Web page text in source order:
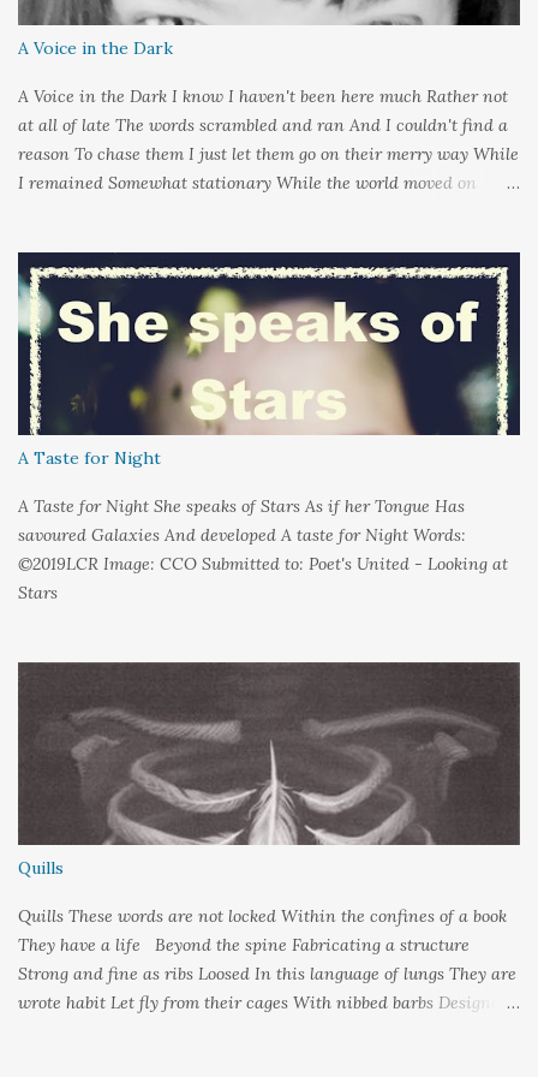
A Voice in the Dark
A Voice in the Dark I know I haven't been here much Rather not
at all of late The words scrambled and ran And I couldn't find a
reason To chase them I just let them go on their merry way While
I remained Somewhat stationary While the world moved on
could hold on to tight Because things kept changing In a way I
couldn't control And rather than try keep pace I decided to stand
still And wait I needed time to think So the words left me In
favour of silence Until I could hear My own voice In the dark
A Taste for Night
A Taste for Night She speaks of Stars As if her Tongue Has
savoured Galaxies And developed A taste for Night Words:
©2019LCR Image: CCO Submitted to: Poet's United - Looking at
Stars
Quills
Quills These words are not locked Within the confines of a book
They have a life Beyond the spine Fabricating a structure
Strong and fine as ribs Loosed In this language of lungs They are
wrote habit Let fly from their cages With nibbed barbs Designed